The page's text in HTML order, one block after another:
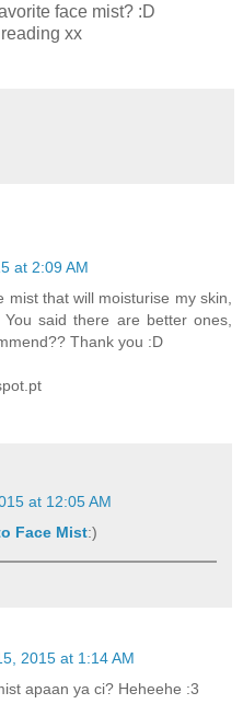
face mist? :D
xx
at 2:09 AM
that will moisturise my skin,
said there are better ones,
Thank you :D
at 12:05 AM
Face Mist:)
2015 at 1:14 AM
apaan ya ci? Heheehe :3